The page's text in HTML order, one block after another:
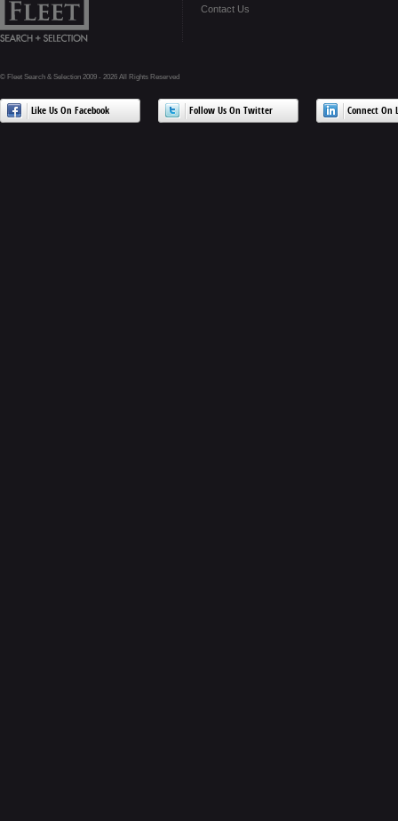
Contact Us
© Fleet Search & Selection 2009 - 2026 All Rights Reserved
Like Us On Facebook Follow Us On Twitter Connect On